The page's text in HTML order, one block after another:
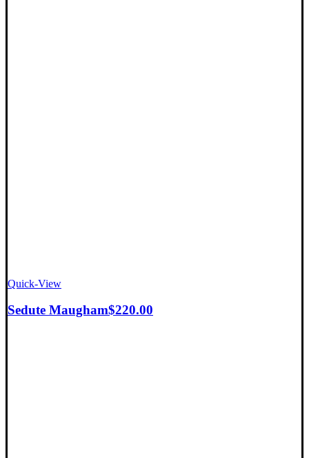
Quick-View
Sedute Maugham$220.00